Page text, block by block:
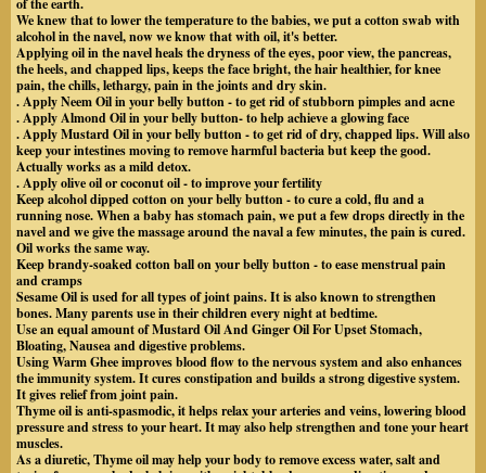
of the earth.
We knew that to lower the temperature to the babies, we put a cotton swab with
alcohol in the navel, now we know that with oil, it's better.
Applying oil in the navel heals the dryness of the eyes, poor view, the pancreas,
the heels, and chapped lips, keeps the face bright, the hair healthier, for knee
pain, the chills, lethargy, pain in the joints and dry skin.
. Apply Neem Oil in your belly button - to get rid of stubborn pimples and acne
. Apply Almond Oil in your belly button- to help achieve a glowing face
. Apply Mustard Oil in your belly button - to get rid of dry, chapped lips. Will also
keep your intestines moving to remove harmful bacteria but keep the good.
Actually works as a mild detox.
. Apply olive oil or coconut oil - to improve your fertility
Keep alcohol dipped cotton on your belly button - to cure a cold, flu and a
running nose. When a baby has stomach pain, we put a few drops directly in the
navel and we give the massage around the naval a few minutes, the pain is cured.
Oil works the same way.
Keep brandy-soaked cotton ball on your belly button - to ease menstrual pain
and cramps
Sesame Oil is used for all types of joint pains. It is also known to strengthen
bones. Many parents use in their children every night at bedtime.
Use an equal amount of Mustard Oil And Ginger Oil For Upset Stomach,
Bloating, Nausea and digestive problems.
Using Warm Ghee improves blood flow to the nervous system and also enhances
the immunity system. It cures constipation and builds a strong digestive system.
It gives relief from joint pain.
Thyme oil is anti-spasmodic, it helps relax your arteries and veins, lowering blood
pressure and stress to your heart. It may also help strengthen and tone your heart
muscles.
As a diuretic, Thyme oil may help your body to remove excess water, salt and